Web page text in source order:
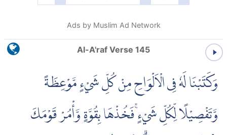
Ads by Muslim Ad Network
Al-A'raf Verse 145
وَكَتَبْنَا لَهٗ فِى الْاَلْوَاحِ مِنْ كُلِّ شَيْءٍ مَّوْعِظَةً
وَّتَفْصِيْلًا لِّكُلِّ شَيْءٍۚ فَخُذْهَا بِقُوَّةٍ وَّأْمُرْ قَوْمَكَ